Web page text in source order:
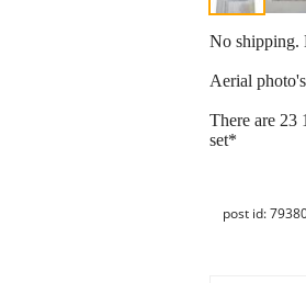
No shipping.
Aerial
There are 23
set*
post id: